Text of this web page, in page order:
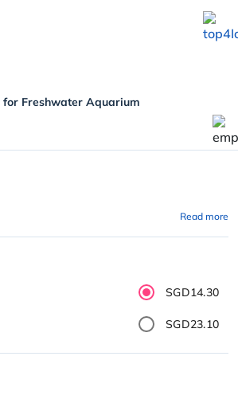
Freshwater Aquarium
Read more
SGD14.30
SGD23.10